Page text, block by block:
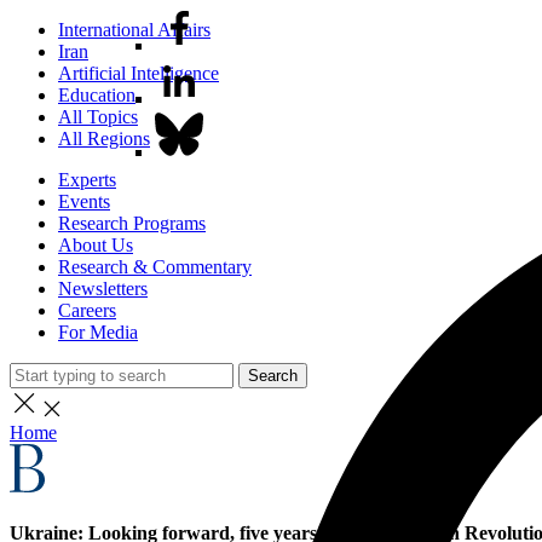
International Affairs
Iran
Artificial Intelligence
Education
All Topics
All Regions
Experts
Events
Research Programs
About Us
Research & Commentary
Newsletters
Careers
For Media
Search
Home
Ukraine: Looking forward, five years after the Maidan